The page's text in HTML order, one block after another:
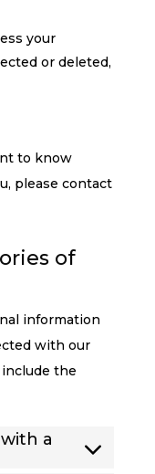
your
or deleted,
to know
please contact
of
information
with our
the
a